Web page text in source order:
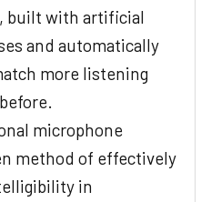
built with artificial
and automatically
more listening
microphone
method of effectively
in